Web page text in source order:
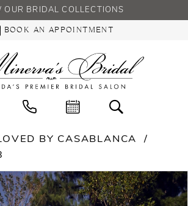
OUR BRIDAL COLLECTIONS
BOOK AN APPOINTMENT
BY CASABLANCA